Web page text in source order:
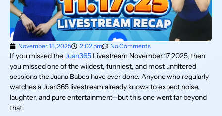
November 18, 2025 2:02 pm No Comments
If you missed theJuan365 Livestream November 17 2025, then
you missed one of the wildest, funniest, and most unfiltered
sessions the Juana Babes have ever done. Anyone who regularly
watches a Juan365 livestream already knows to expect noise,
laughter, and pure entertainment—but this one went far beyond
that.